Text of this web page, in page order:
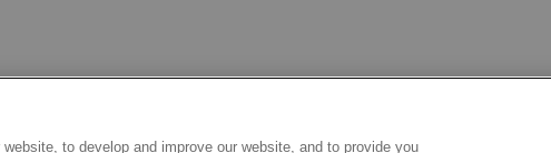
to develop and improve our website, and to provide you